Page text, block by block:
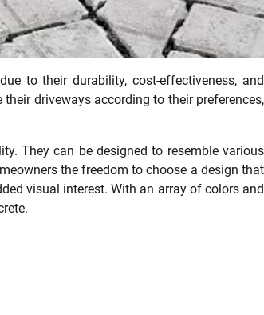
to their durability, cost-effectiveness, and
driveways according to their preferences,
They can be designed to resemble various
the freedom to choose a design that
visual interest. With an array of colors and